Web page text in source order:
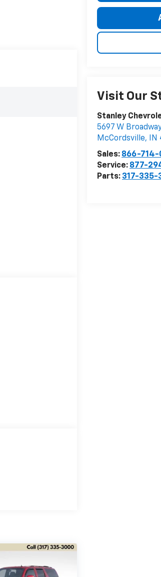
Visit Our
Stanley
5697 W
McCordsville, IN
Sales: 866-714-
Service: 877-
Parts: 317-335-